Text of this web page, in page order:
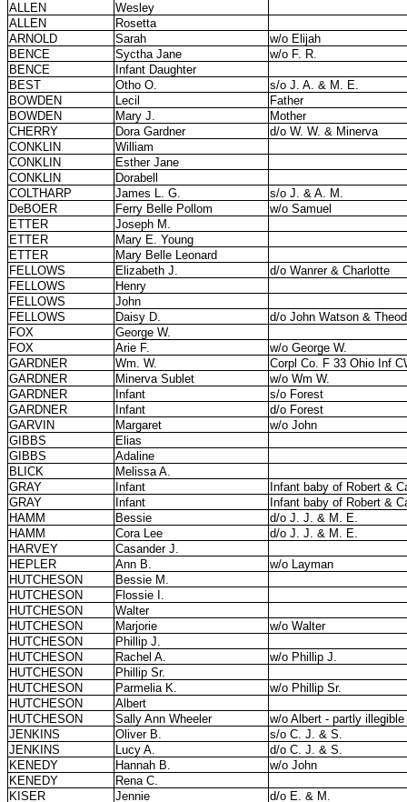
ALLEN
Wesley
ALLEN
Rosetta
ARNOLD
Sarah
w/o Elijah
BENCE
Syctha Jane
w/o F. R.
BENCE
Infant Daughter
BEST
Otho O.
s/o J. A. & M. E.
BOWDEN
Lecil
Father
BOWDEN
Mary J.
Mother
CHERRY
Dora Gardner
d/o W. W. & Minerva
CONKLIN
William
CONKLIN
Esther Jane
CONKLIN
Dorabell
COLTHARP
James L. G.
s/o J. & A. M.
DeBOER
Ferry Belle Pollom
w/o Samuel
ETTER
Joseph M.
ETTER
Mary E. Young
ETTER
Mary Belle Leonard
FELLOWS
Elizabeth J.
d/o Wanrer & Charlotte
FELLOWS
Henry
FELLOWS
John
FELLOWS
Daisy D.
d/o John Watson &
FOX
George W.
FOX
Arie F.
w/o George W.
GARDNER
Wm. W.
Corpl Co. F 33 Ohio Inf
GARDNER
Minerva Sublet
w/o Wm W.
GARDNER
Infant
s/o Forest
GARDNER
Infant
d/o Forest
GARVIN
Margaret
w/o John
GIBBS
Elias
GIBBS
Adaline
BLICK
Melissa A.
GRAY
Infant
Infant baby of Robert &
GRAY
Infant
Infant baby of Robert &
HAMM
Bessie
d/o J. J. & M. E.
HAMM
Cora Lee
d/o J. J. & M. E.
HARVEY
Casander J.
HEPLER
Ann B.
w/o Layman
HUTCHESON
Bessie M.
HUTCHESON
Flossie I.
HUTCHESON
Walter
HUTCHESON
Marjorie
w/o Walter
HUTCHESON
Phillip J.
HUTCHESON
Rachel A.
w/o Phillip J.
HUTCHESON
Phillip Sr.
HUTCHESON
Parmelia K.
w/o Phillip Sr.
HUTCHESON
Albert
HUTCHESON
Sally Ann Wheeler
w/o Albert - partly illegible
JENKINS
Oliver B.
s/o C. J. & S.
JENKINS
Lucy A.
d/o C. J. & S.
KENEDY
Hannah B.
w/o John
KENEDY
Rena C.
KISER
Jennie d/o E. & M.